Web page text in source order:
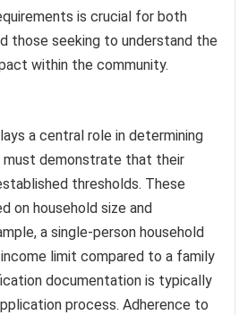
is crucial for both
those seeking to understand the
within the community.
a central role in determining
must demonstrate that their
thresholds. These
on household size and
a single-person household
limit compared to a family
documentation is typically
process. Adherence to